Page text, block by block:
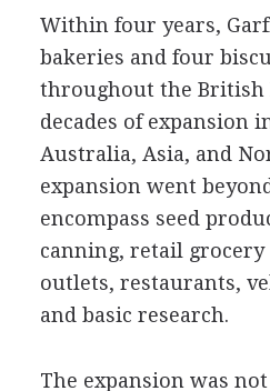
Within four years,
bakeries and four
throughout the British
decades of expansion
Australia, Asia, and
expansion went
encompass seed
canning, retail
outlets, restaurants,
and basic research.
The expansion was